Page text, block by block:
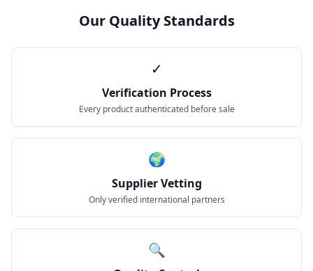
Our Quality Standards
✓
Verification Process
Every product authenticated before sale
🌍
Supplier Vetting
Only verified international partners
🔍